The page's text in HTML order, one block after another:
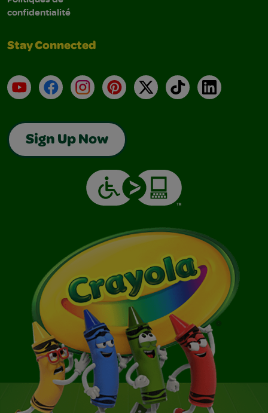
confidentialité
Stay Connected
YouTubeFacebookInstagramPinterest
X TikTokLinkedIn
Sign Up Now